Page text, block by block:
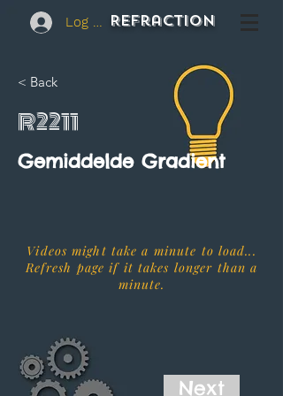
Log In REFraction
< Back
R2211
Gemiddelde Gradient
Videos might take a minute to load...
Refresh page if it takes longer than a
minute.
Next